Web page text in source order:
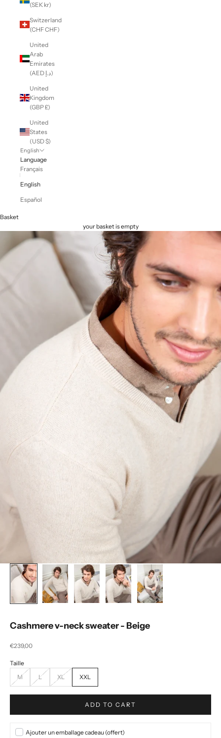
(SEK kr)
Switzerland
(CHF CHF)
United
Arab
Emirates
(AED د.إ)
United
Kingdom
(GBP £)
United
States
(USD $)
English
Language
Français
English
Español
Basket
your basket is empty
Cashmere v-neck sweater - Beige
Selling price
€239,00
M L XL XXL
ADD TO CART
Ajouter un emballage cadeau (offert)